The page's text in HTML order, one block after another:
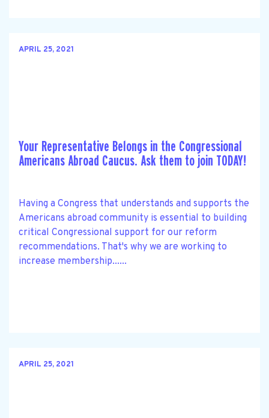
APRIL 25, 2021
Your Representative Belongs in the Congressional
Americans Abroad Caucus. Ask them to join TODAY!
Having a Congress that understands and supports the
Americans abroad community is essential to building
critical Congressional support for our reform
recommendations. That's why we are working to
increase membership......
APRIL 25, 2021